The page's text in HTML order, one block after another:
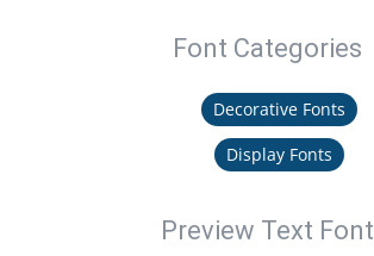
Font Categories
Decorative Fonts
Display Fonts
Preview Text Font